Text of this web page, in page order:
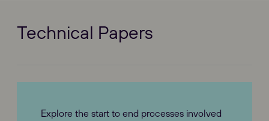
Technical Papers
Explore the start to end processes involved